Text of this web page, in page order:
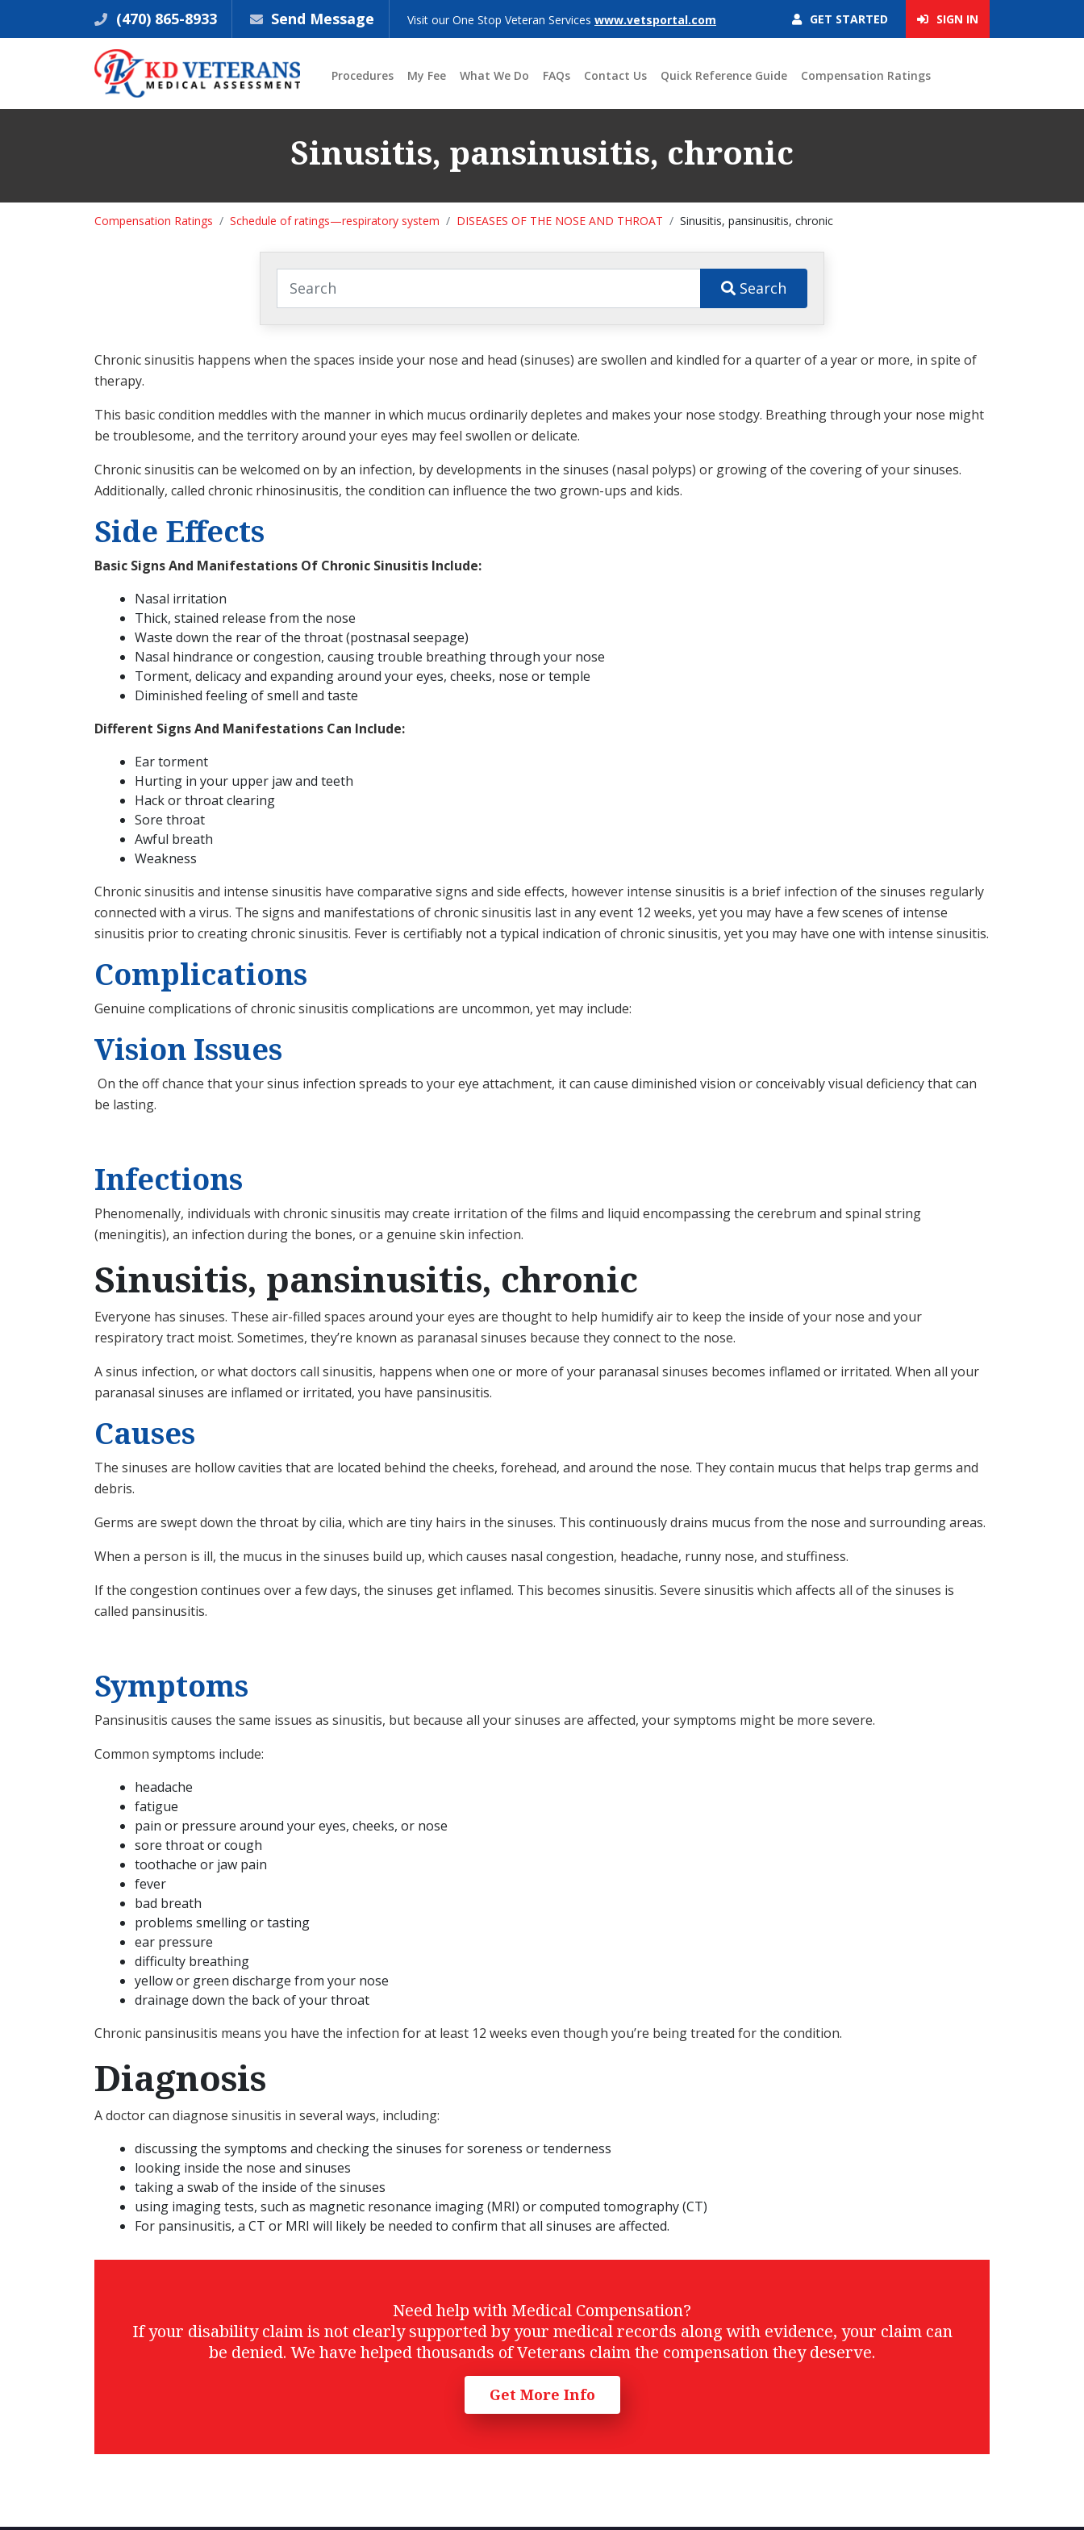
(470) 865-8933 Send Message Visit our One Stop Veteran Services www.vetsportal.com GET STARTED SIGN IN
Procedures My Fee What We Do FAQs Contact Us Quick Reference Guide Compensation Ratings
Sinusitis, pansinusitis, chronic
Compensation Ratings Schedule of ratings—respiratory system DISEASES OF THE NOSE AND THROAT Sinusitis, pansinusitis, chronic
Search
Chronic sinusitis happens when the spaces inside your nose and head (sinuses) are swollen and kindled for a quarter of a year or more, in spite of
therapy.
This basic condition meddles with the manner in which mucus ordinarily depletes and makes your nose stodgy. Breathing through your nose might
be troublesome, and the territory around your eyes may feel swollen or delicate.
Chronic sinusitis can be welcomed on by an infection, by developments in the sinuses (nasal polyps) or growing of the covering of your sinuses.
Additionally, called chronic rhinosinusitis, the condition can influence the two grown-ups and kids.
Side Effects
Basic Signs And Manifestations Of Chronic Sinusitis Include:
Nasal irritation
Thick, stained release from the nose
Waste down the rear of the throat (postnasal seepage)
Nasal hindrance or congestion, causing trouble breathing through your nose
Torment, delicacy and expanding around your eyes, cheeks, nose or temple
Diminished feeling of smell and taste
Different Signs And Manifestations Can Include:
Ear torment
Hurting in your upper jaw and teeth
Hack or throat clearing
Sore throat
Awful breath
Weakness
Chronic sinusitis and intense sinusitis have comparative signs and side effects, however intense sinusitis is a brief infection of the sinuses regularly
connected with a virus. The signs and manifestations of chronic sinusitis last in any event 12 weeks, yet you may have a few scenes of intense
sinusitis prior to creating chronic sinusitis. Fever is certifiably not a typical indication of chronic sinusitis, yet you may have one with intense sinusitis.
Complications
Genuine complications of chronic sinusitis complications are uncommon, yet may include:
Vision Issues
On the off chance that your sinus infection spreads to your eye attachment, it can cause diminished vision or conceivably visual deficiency that can
be lasting.
Infections
Phenomenally, individuals with chronic sinusitis may create irritation of the films and liquid encompassing the cerebrum and spinal string
(meningitis), an infection during the bones, or a genuine skin infection.
Sinusitis, pansinusitis, chronic
Everyone has sinuses. These air-filled spaces around your eyes are thought to help humidify air to keep the inside of your nose and your
respiratory tract moist. Sometimes, they’re known as paranasal sinuses because they connect to the nose.
A sinus infection, or what doctors call sinusitis, happens when one or more of your paranasal sinuses becomes inflamed or irritated. When all your
paranasal sinuses are inflamed or irritated, you have pansinusitis.
Causes
The sinuses are hollow cavities that are located behind the cheeks, forehead, and around the nose. They contain mucus that helps trap germs and
debris.
Germs are swept down the throat by cilia, which are tiny hairs in the sinuses. This continuously drains mucus from the nose and surrounding areas.
When a person is ill, the mucus in the sinuses build up, which causes nasal congestion, headache, runny nose, and stuffiness.
If the congestion continues over a few days, the sinuses get inflamed. This becomes sinusitis. Severe sinusitis which affects all of the sinuses is
called pansinusitis.
Symptoms
Pansinusitis causes the same issues as sinusitis, but because all your sinuses are affected, your symptoms might be more severe.
Common symptoms include:
headache
fatigue
pain or pressure around your eyes, cheeks, or nose
sore throat or cough
toothache or jaw pain
fever
bad breath
problems smelling or tasting
ear pressure
difficulty breathing
yellow or green discharge from your nose
drainage down the back of your throat
Chronic pansinusitis means you have the infection for at least 12 weeks even though you’re being treated for the condition.
Diagnosis
A doctor can diagnose sinusitis in several ways, including:
discussing the symptoms and checking the sinuses for soreness or tenderness
looking inside the nose and sinuses
taking a swab of the inside of the sinuses
using imaging tests, such as magnetic resonance imaging (MRI) or computed tomography (CT)
For pansinusitis, a CT or MRI will likely be needed to confirm that all sinuses are affected.
Need help with Medical Compensation?
If your disability claim is not clearly supported by your medical records along with evidence, your claim can
be denied. We have helped thousands of Veterans claim the compensation they deserve.
Get More Info